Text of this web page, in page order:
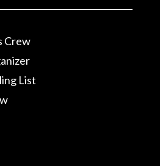
Crew
List